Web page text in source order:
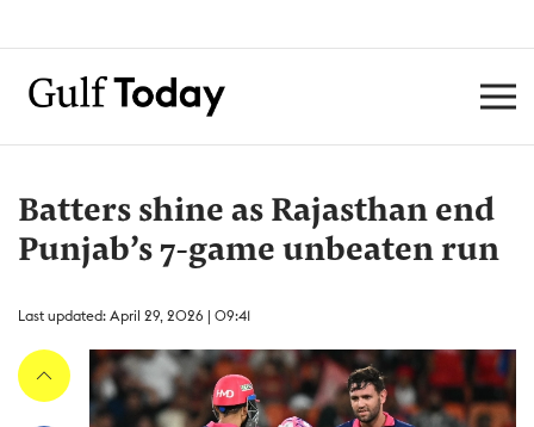
Batters shine as Rajasthan end
Punjab’s 7-game unbeaten run
Last updated: April 29, 2026 | 09:41